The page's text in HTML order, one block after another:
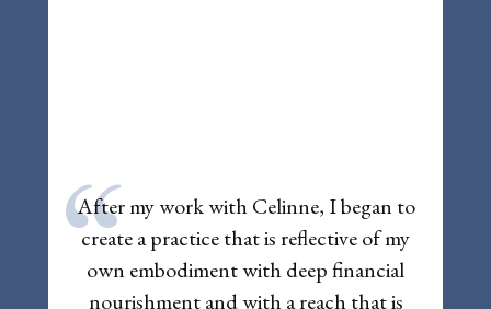
“
After my work with Celinne, I began to
create a practice that is reflective of my
own embodiment with deep financial
nourishment and with a reach that is